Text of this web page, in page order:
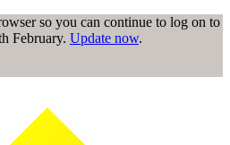
so you can continue to log on to
February. Update now.